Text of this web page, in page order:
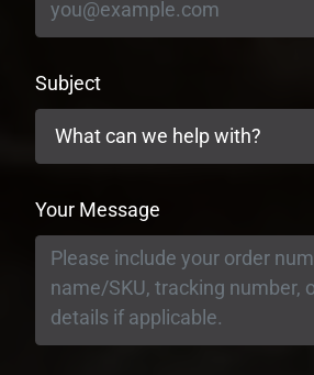
Subject
Your Message